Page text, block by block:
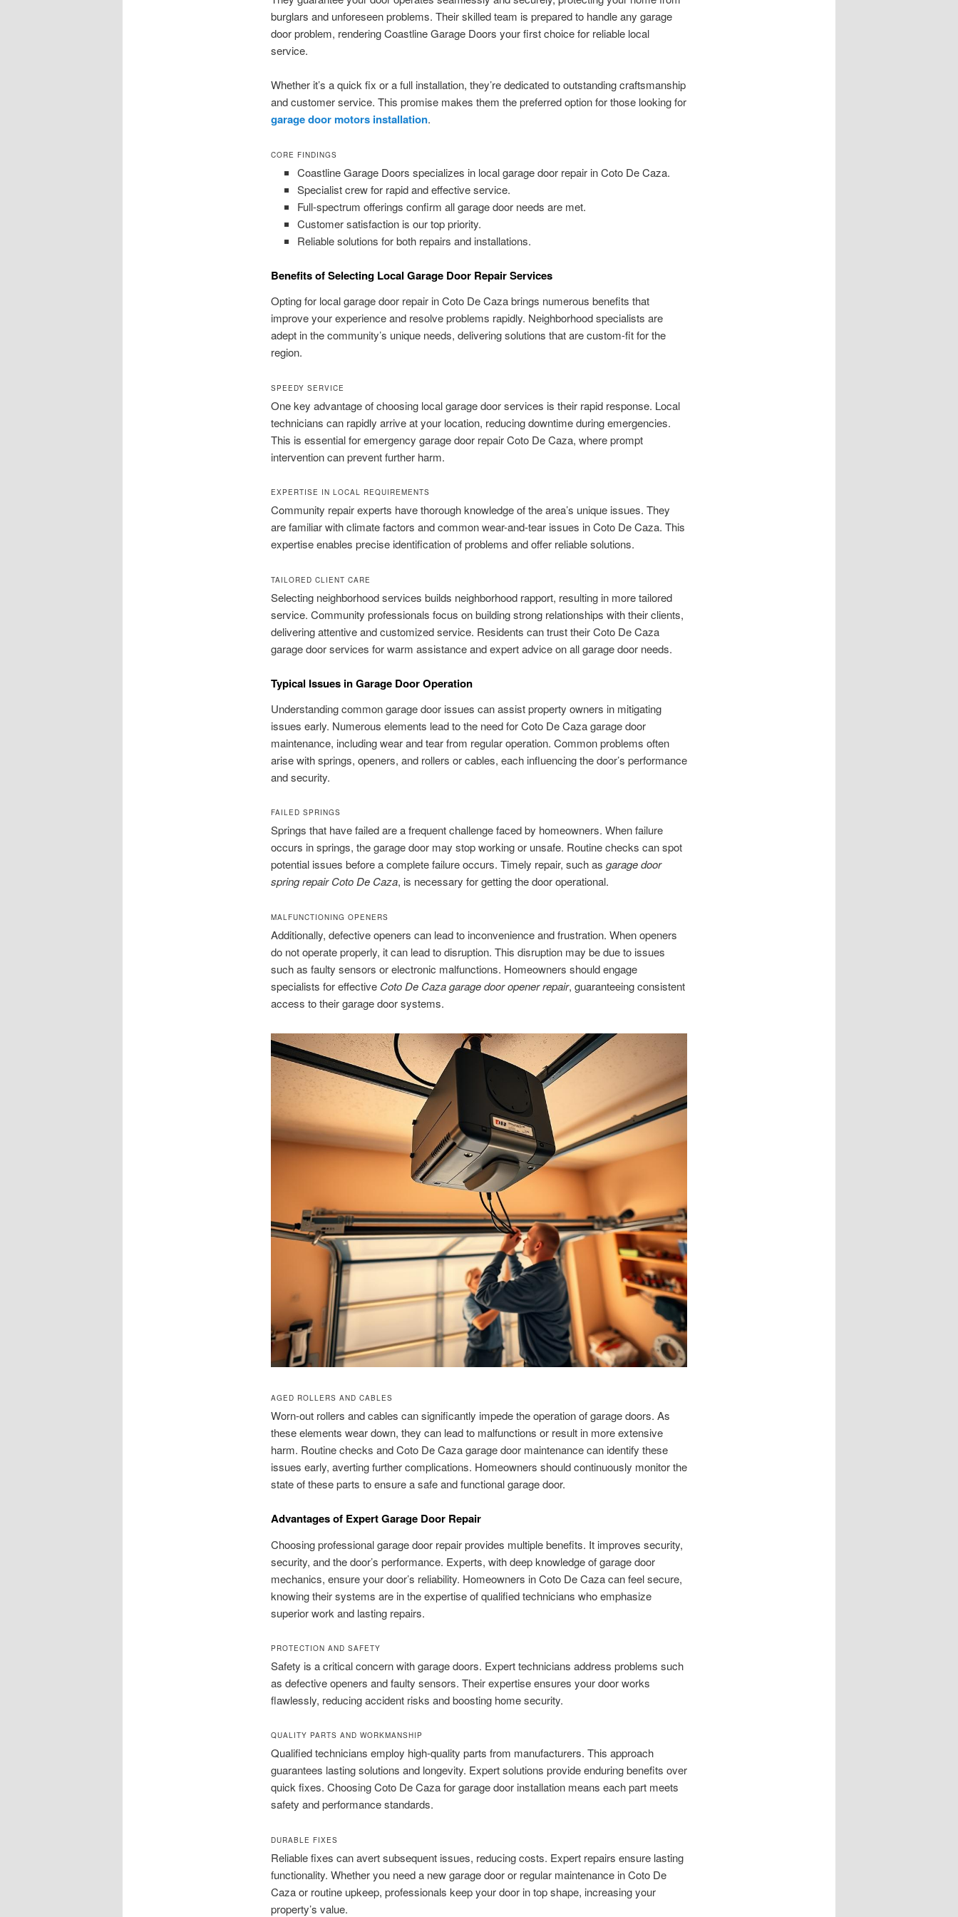
burglars and unforeseen problems. Their skilled team is prepared to handle any garage
door problem, rendering Coastline Garage Doors your first choice for reliable local
service.
Whether it’s a quick fix or a full installation, they’re dedicated to outstanding craftsmanship
and customer service. This promise makes them the preferred option for those looking for
garage door motors installation.
CORE FINDINGS
Coastline Garage Doors specializes in local garage door repair in Coto De Caza.
Specialist crew for rapid and effective service.
Full-spectrum offerings confirm all garage door needs are met.
Customer satisfaction is our top priority.
Reliable solutions for both repairs and installations.
Benefits of Selecting Local Garage Door Repair Services
Opting for local garage door repair in Coto De Caza brings numerous benefits that
improve your experience and resolve problems rapidly. Neighborhood specialists are
adept in the community’s unique needs, delivering solutions that are custom-fit for the
region.
SPEEDY SERVICE
One key advantage of choosing local garage door services is their rapid response. Local
technicians can rapidly arrive at your location, reducing downtime during emergencies.
This is essential for emergency garage door repair Coto De Caza, where prompt
intervention can prevent further harm.
EXPERTISE IN LOCAL REQUIREMENTS
Community repair experts have thorough knowledge of the area’s unique issues. They
are familiar with climate factors and common wear-and-tear issues in Coto De Caza. This
expertise enables precise identification of problems and offer reliable solutions.
TAILORED CLIENT CARE
Selecting neighborhood services builds neighborhood rapport, resulting in more tailored
service. Community professionals focus on building strong relationships with their clients,
delivering attentive and customized service. Residents can trust their Coto De Caza
garage door services for warm assistance and expert advice on all garage door needs.
Typical Issues in Garage Door Operation
Understanding common garage door issues can assist property owners in mitigating
issues early. Numerous elements lead to the need for Coto De Caza garage door
maintenance, including wear and tear from regular operation. Common problems often
arise with springs, openers, and rollers or cables, each influencing the door’s performance
and security.
FAILED SPRINGS
Springs that have failed are a frequent challenge faced by homeowners. When failure
occurs in springs, the garage door may stop working or unsafe. Routine checks can spot
potential issues before a complete failure occurs. Timely repair, such as garage door
spring repair Coto De Caza, is necessary for getting the door operational.
MALFUNCTIONING OPENERS
Additionally, defective openers can lead to inconvenience and frustration. When openers
do not operate properly, it can lead to disruption. This disruption may be due to issues
such as faulty sensors or electronic malfunctions. Homeowners should engage
specialists for effective Coto De Caza garage door opener repair, guaranteeing consistent
access to their garage door systems.
AGED ROLLERS AND CABLES
Worn-out rollers and cables can significantly impede the operation of garage doors. As
these elements wear down, they can lead to malfunctions or result in more extensive
harm. Routine checks and Coto De Caza garage door maintenance can identify these
issues early, averting further complications. Homeowners should continuously monitor the
state of these parts to ensure a safe and functional garage door.
Advantages of Expert Garage Door Repair
Choosing professional garage door repair provides multiple benefits. It improves security,
security, and the door’s performance. Experts, with deep knowledge of garage door
mechanics, ensure your door’s reliability. Homeowners in Coto De Caza can feel secure,
knowing their systems are in the expertise of qualified technicians who emphasize
superior work and lasting repairs.
PROTECTION AND SAFETY
Safety is a critical concern with garage doors. Expert technicians address problems such
as defective openers and faulty sensors. Their expertise ensures your door works
flawlessly, reducing accident risks and boosting home security.
QUALITY PARTS AND WORKMANSHIP
Qualified technicians employ high-quality parts from manufacturers. This approach
guarantees lasting solutions and longevity. Expert solutions provide enduring benefits over
quick fixes. Choosing Coto De Caza for garage door installation means each part meets
safety and performance standards.
DURABLE FIXES
Reliable fixes can avert subsequent issues, reducing costs. Expert repairs ensure lasting
functionality. Whether you need a new garage door or regular maintenance in Coto De
Caza or routine upkeep, professionals keep your door in top shape, increasing your
property’s value.